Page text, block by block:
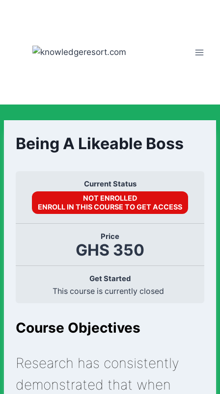
Being A Likeable Boss
Current Status
NOT ENROLLED
ENROLL IN THIS COURSE TO GET ACCESS
Price
GHS 350
Get Started
This course is currently closed
Course Objectives
Research has consistently
demonstrated that when